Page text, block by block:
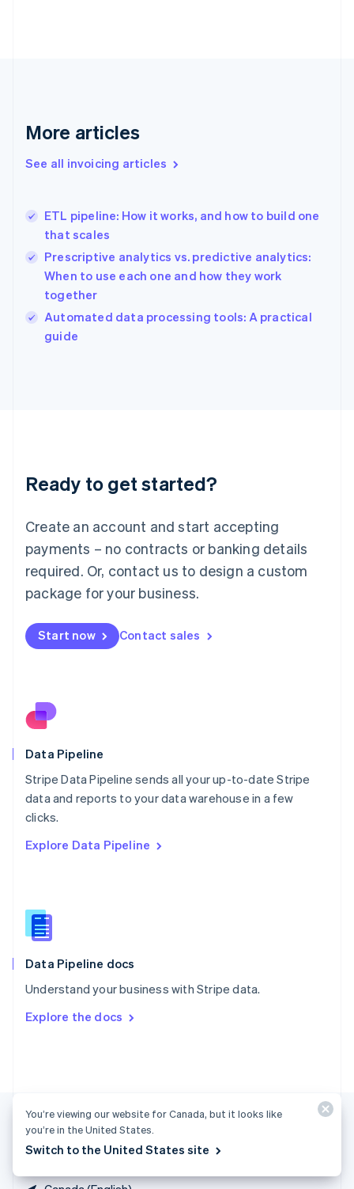
More articles
See all invoicing articles
ETL pipeline: How it works, and how to build one
that scales
Prescriptive analytics vs. predictive analytics:
When to use each one and how they work
together
Automated data processing tools: A practical
guide
Ready to get started?
Create an account and start accepting
payments – no contracts or banking details
required. Or, contact us to design a custom
package for your business.
Start now Contact sales
Data Pipeline
Stripe Data Pipeline sends all your up-to-date Stripe
data and reports to your data warehouse in a few
clicks.
Explore Data Pipeline
Data Pipeline docs
Understand your business with Stripe data.
Explore the docs
English
Gibraltar
Greece
English 简体中文
Hungary
English
English
Ireland
English
Italy
Italiano
English
Luxembourg
Mainland China
简体中文
Malaysia
English 简体中文
Malta
Mexico
EspañolEnglish
Netherlands
English
Norway
Poland
English
Portugal
PortuguêsEnglish
Romania
Singapore
Slovenia
English
Spain
EspañolEnglish
SvenskaEnglish
DeutschFrançais Italiano
English
United States
English Español简体中文
You’re viewing our website for Canada, but it looks like
you’re in the United States.
Switch to the United States site